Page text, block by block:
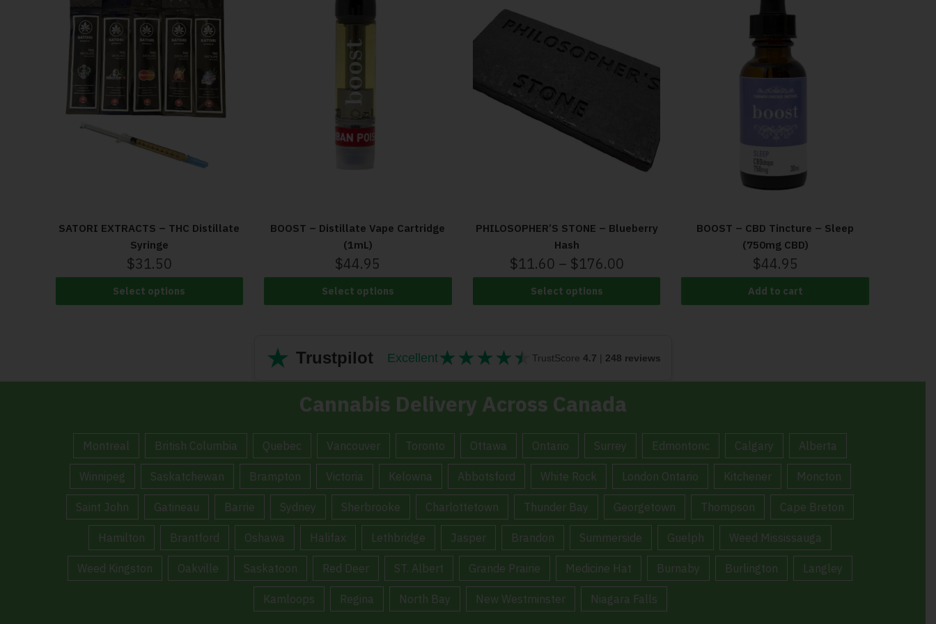
SATORI EXTRACTS – THC Distillate
Syringe
$31.50
Select options
BOOST – Distillate Vape Cartridge
(1mL)
$44.95
Select options
PHILOSOPHER’S STONE – Blueberry
Hash
$11.60 – $176.00
Select options
BOOST – CBD Tincture – Sleep
(750mg CBD)
$44.95
Add to cart
★ Trustpilot Excellent★★★★★
★★★★★
TrustScore 4.7 | 248 reviews
Cannabis Delivery Across Canada
Montreal British Columbia Quebec Vancouver Toronto Ottawa Ontario Surrey Edmontonc Calgary Alberta
Winnipeg Saskatchewan Brampton Victoria Kelowna Abbotsford White Rock London Ontario Kitchener Moncton
Saint John Gatineau Barrie Sydney Sherbrooke Charlottetown Thunder Bay Georgetown Thompson Cape Breton
Hamilton Brantford Oshawa Halifax Lethbridge Jasper Brandon Summerside Guelph Weed Mississauga
Weed Kingston Oakville Saskatoon Red Deer ST. Albert Grande Prairie Medicine Hat Burnaby Burlington Langley
Kamloops Regina North Bay New Westminster Niagara Falls